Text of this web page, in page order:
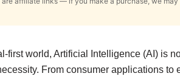
first world, Artificial Intelligence (AI) is
From consumer applications to